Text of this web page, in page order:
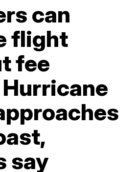
can
flight
fee
say